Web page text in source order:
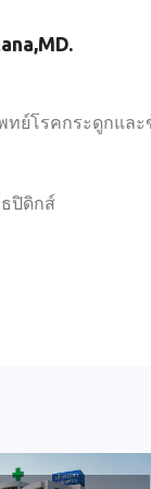
ย์โรคกระดูกและ
ธปิดิกส์